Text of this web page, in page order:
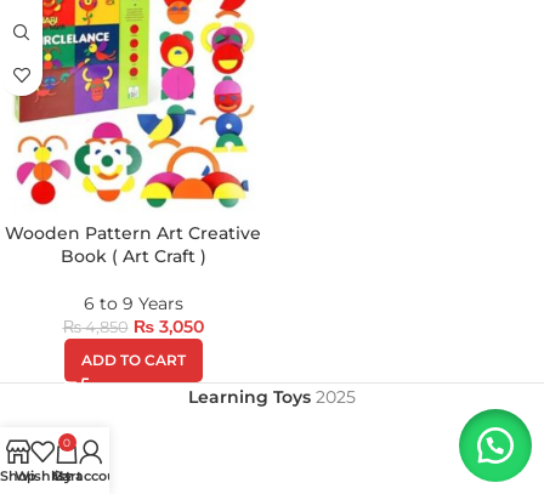
Wooden Pattern Art Creative
Book ( Art Craft )
6 to 9 Years
₨4,850 ₨3,050
ADD TO CART
Learning Toys 2025
Shop
Wishlist
0
Cart
My account